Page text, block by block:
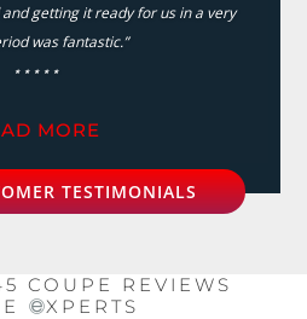
getting it ready for us in a very
was fantastic.”
⋆⋆⋆⋆⋆
MORE
TESTIMONIALS
COUPE REVIEWS
XPERTS